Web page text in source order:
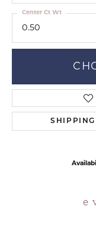
0.50
Center Ct Wt
SHIPPING